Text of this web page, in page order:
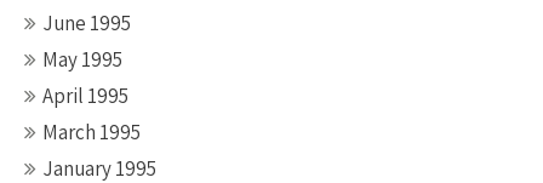
June 1995
May 1995
April 1995
March 1995
January 1995